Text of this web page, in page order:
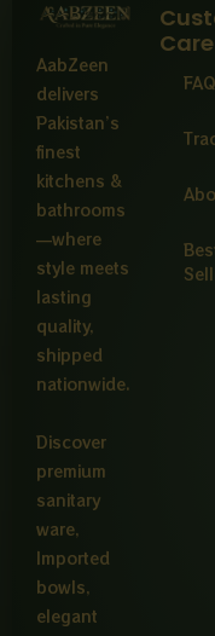
AabZeen
delivers
Pakistan’s
finest
kitchens &
bathrooms
—where
style meets
lasting
quality,
shipped
nationwide.
Discover
premium
sanitary
ware,
Imported
bowls,
elegant
Care
FAQ